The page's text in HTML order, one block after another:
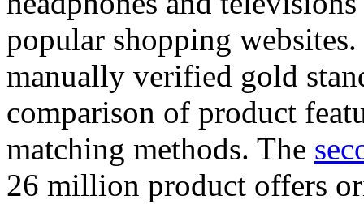
popular shopping
manually verified gold
comparison of product
matching methods. The
26 million product offers